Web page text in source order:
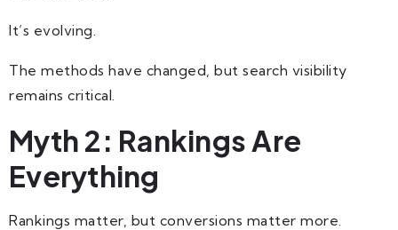
It’s evolving.
The methods have changed, but search visibility
remains critical.
Myth 2: Rankings Are
Everything
Rankings matter, but conversions matter more.